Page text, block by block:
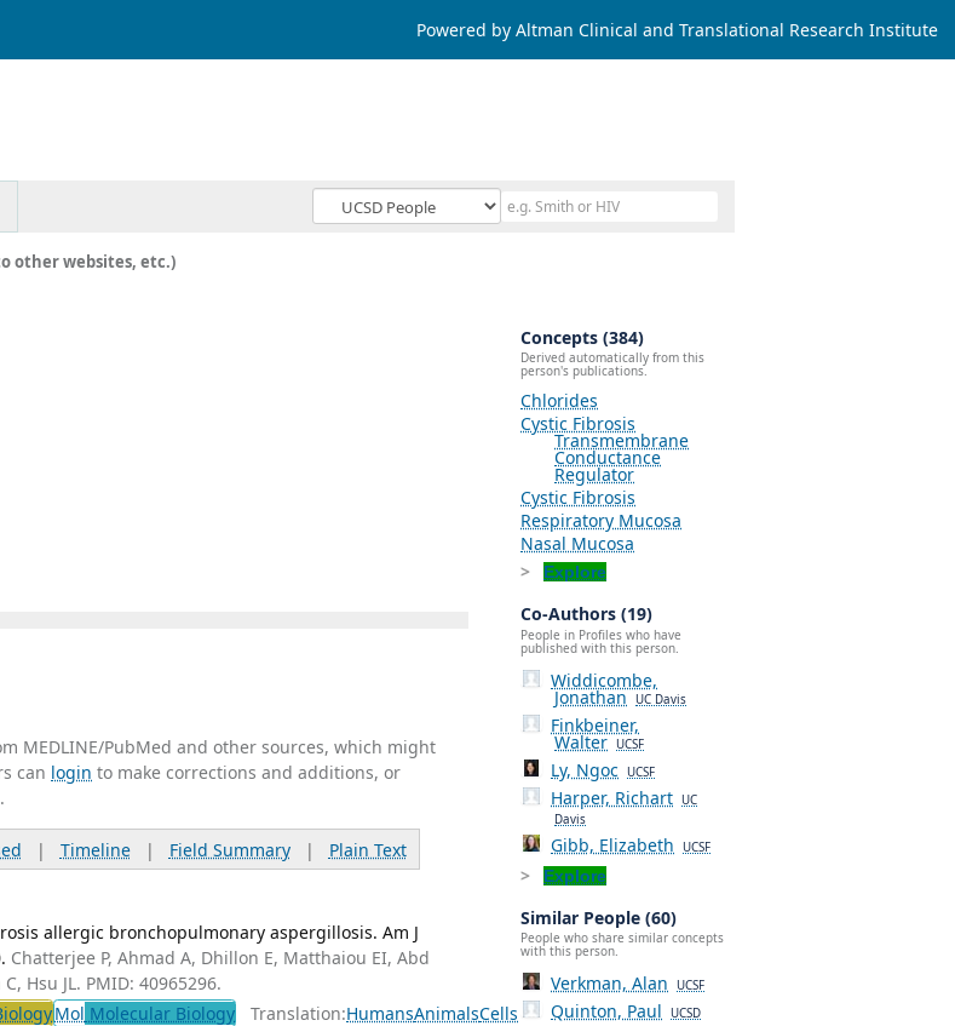
Powered by Altman Clinical and Translational Research Institute
other websites, etc.)
MEDLINE/PubMed and other sources, which might
can login to make corrections and additions, or
| Timeline| Field Summary| Plain Text
allergic bronchopulmonary aspergillosis. Am J
Chatterjee P, Ahmad A, Dhillon E, Matthaiou EI, Abd
Hsu JL. PMID: 40965296.
Mol Molecular Biology Translation:HumansAnimalsCells
Concepts (384)
Derived automatically from this
person's publications.
Chlorides
Cystic Fibrosis
Transmembrane
Conductance
Regulator
Cystic Fibrosis
Respiratory Mucosa
Nasal Mucosa
Explore
Co-Authors (19)
People in Profiles who have
published with this person.
Widdicombe,
Jonathan UC Davis
Finkbeiner,
Walter UCSF
Ly, Ngoc UCSF
Harper, Richart UC
Davis
Gibb, Elizabeth UCSF
Explore
Similar People (60)
People who share similar concepts
with this person.
Verkman, Alan UCSF
Quinton, Paul UCSD